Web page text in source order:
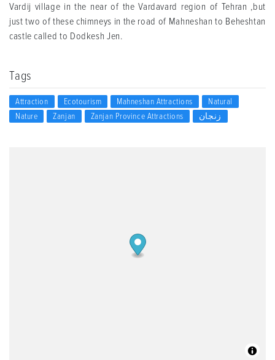
Vardij village in the near of the Vardavard region of Tehran ,but
just two of these chimneys in the road of Mahneshan to Beheshtan
castle called to Dodkesh Jen.
Tags
Attraction Ecotourism Mahneshan Attractions
Natural
Nature
Zanjan Zanjan Province Attractions زنجان